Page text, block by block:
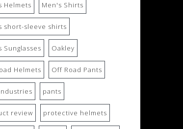
Helmets Men's Shirts
short-sleeve shirts
Sunglasses Oakley
Helmets Off Road Pants
pants
review protective helmets